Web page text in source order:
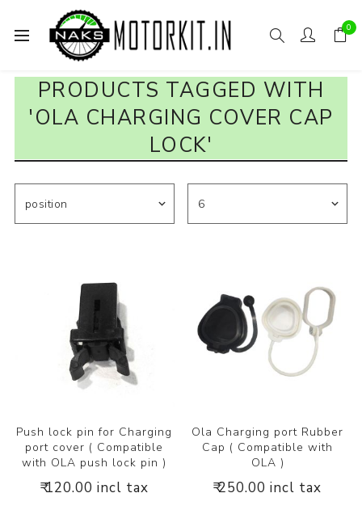
0
PRODUCTS TAGGED WITH
'OLA CHARGING COVER CAP
LOCK'
Push lock pin for Charging
port cover ( Compatible
with OLA push lock pin )
₹ 120.00 incl tax
Ola Charging port Rubber
Cap ( Compatible with
OLA )
₹ 250.00 incl tax